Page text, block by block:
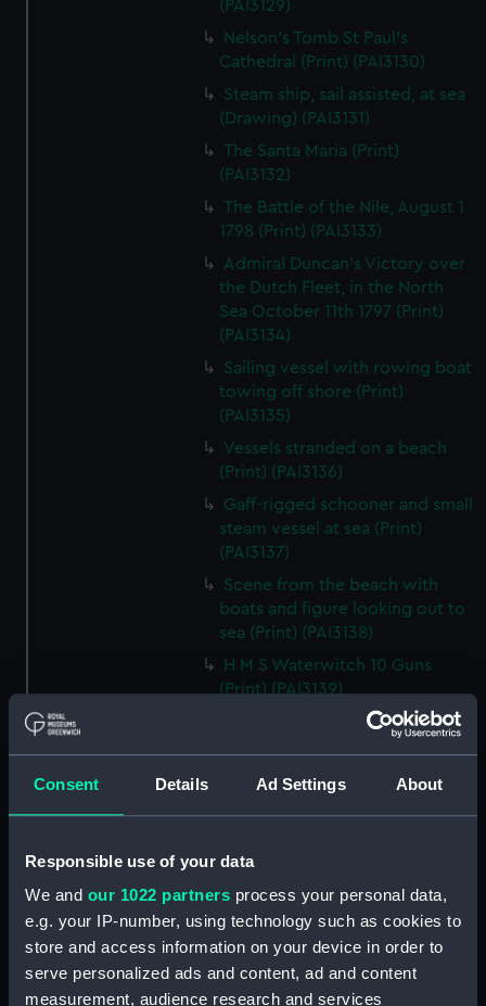
Consent Details Ad Settings About
Responsible use of your data
We and our 1022 partners process your personal data,
e.g. your IP-number, using technology such as cookies to
store and access information on your device in order to
serve personalized ads and content, ad and content
measurement, audience research and services
(PAI3129)
Nelson's Tomb St Paul's
Cathedral (Print) (PAI3130)
Steam ship, sail assisted, at sea
(Drawing) (PAI3131)
The Santa Maria (Print)
(PAI3132)
The Battle of the Nile, August 1
1798 (Print) (PAI3133)
Admiral Duncan's Victory over
the Dutch Fleet, in the North
Sea October 11th 1797 (Print)
(PAI3134)
Sailing vessel with rowing boat
towing off shore (Print)
(PAI3135)
Vessels stranded on a beach
(Print) (PAI3136)
Gaff-rigged schooner and small
steam vessel at sea (Print)
(PAI3137)
Scene from the beach with
boats and figure looking out to
sea (Print) (PAI3138)
H M S Waterwitch 10 Guns
(Print) (PAI3139)
Castle ruin on a hill overlooking
Fregate Francaise 1799 (Print)
Corvette a Vapeur... (Print)
Naval uniforms, midshipman,
captain, lieutenant and Admiral,
Naval uniforms, midshipman,